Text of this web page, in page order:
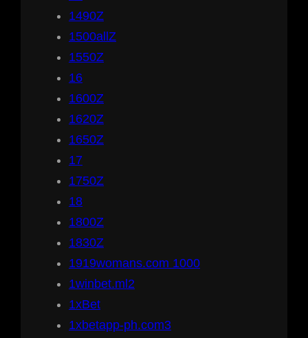
1490Z
1500allZ
1550Z
16
1600Z
1620Z
1650Z
17
1750Z
18
1800Z
1830Z
1919womans.com 1000
1winbet.ml2
1xBet
1xbetapp-ph.com3